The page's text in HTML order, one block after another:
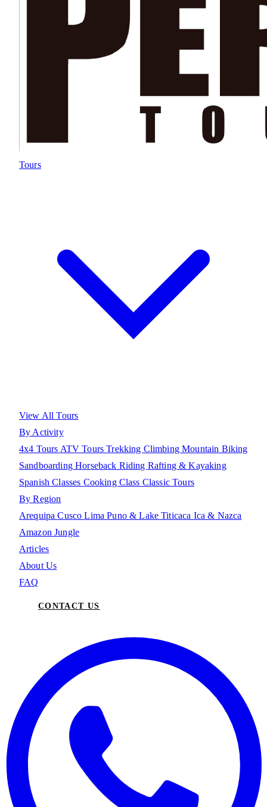
Tours
View All Tours
By Activity
4x4 Tours ATV ToursTrekking ClimbingMountain Biking
SandboardingHorseback Riding Rafting & Kayaking
Spanish Classes Cooking Class Classic Tours
By Region
ArequipaCuscoLimaPuno & Lake Titicaca Ica & Nazca
Amazon Jungle
Articles
About Us
FAQ
CONTACT US